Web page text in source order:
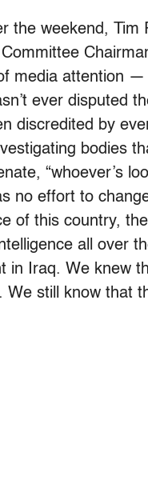
the weekend,
media attention —
ever disputed
discredited by
bodies
“whoever’s
no effort to
of this country,
all over
in Iraq. We knew
We still know that